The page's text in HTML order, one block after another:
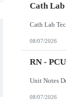
Cath Lab
08/07/2026
RN -
08/07/2026